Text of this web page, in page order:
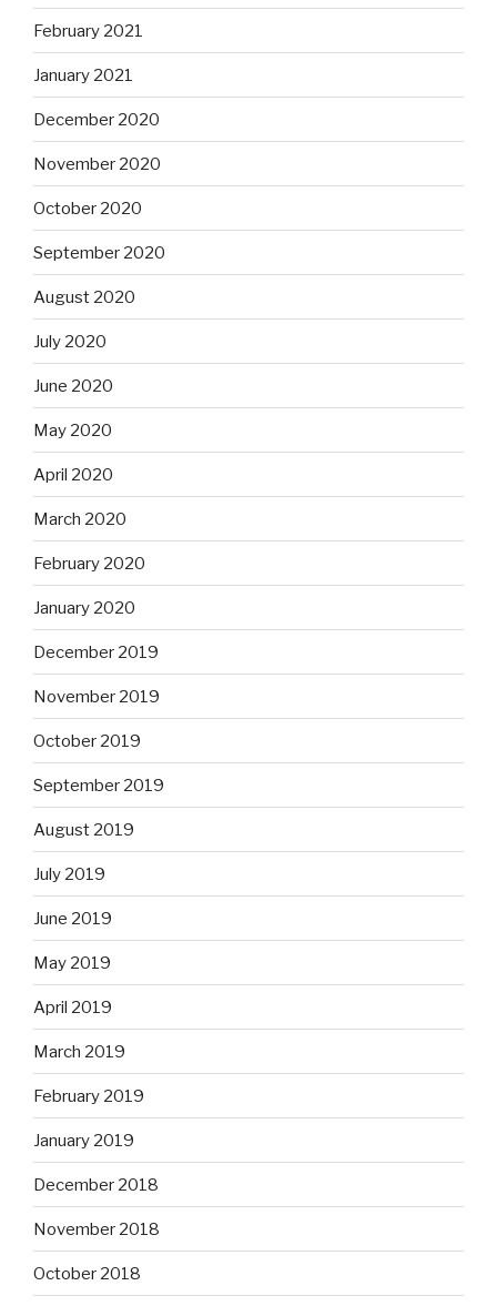
February 2021
January 2021
December 2020
November 2020
October 2020
September 2020
August 2020
July 2020
June 2020
May 2020
April 2020
March 2020
February 2020
January 2020
December 2019
November 2019
October 2019
September 2019
August 2019
July 2019
June 2019
May 2019
April 2019
March 2019
February 2019
January 2019
December 2018
November 2018
October 2018